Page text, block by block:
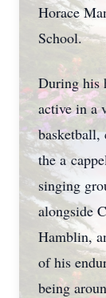
Horace
School.
During his
active in a
basketball,
the a
singing
alongside
Hamblin,
of his
being